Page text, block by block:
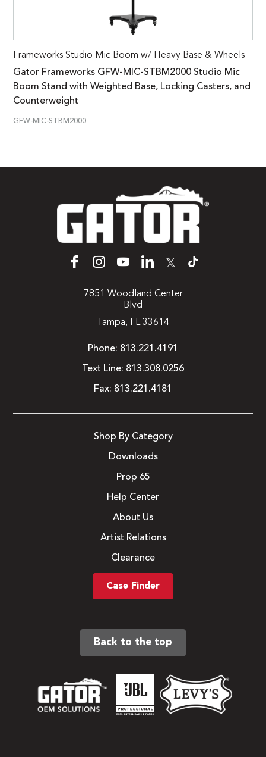
Frameworks Studio Mic Boom w/ Heavy Base & Wheels –
Gator Frameworks GFW-MIC-STBM2000 Studio Mic
Boom Stand with Weighted Base, Locking Casters, and
Counterweight
GFW-MIC-STBM2000
𝕏
7851 Woodland Center
Blvd
Tampa, FL 33614
Phone: 813.221.4191
Text Line: 813.308.0256
Fax: 813.221.4181
Shop By Category
Downloads
Prop 65
Help Center
About Us
Artist Relations
Clearance
Case Finder
Back to the top